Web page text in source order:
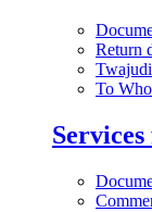
Return
Twajudi
To
Services